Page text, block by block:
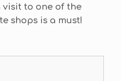
visit to one of the
shops is a must!